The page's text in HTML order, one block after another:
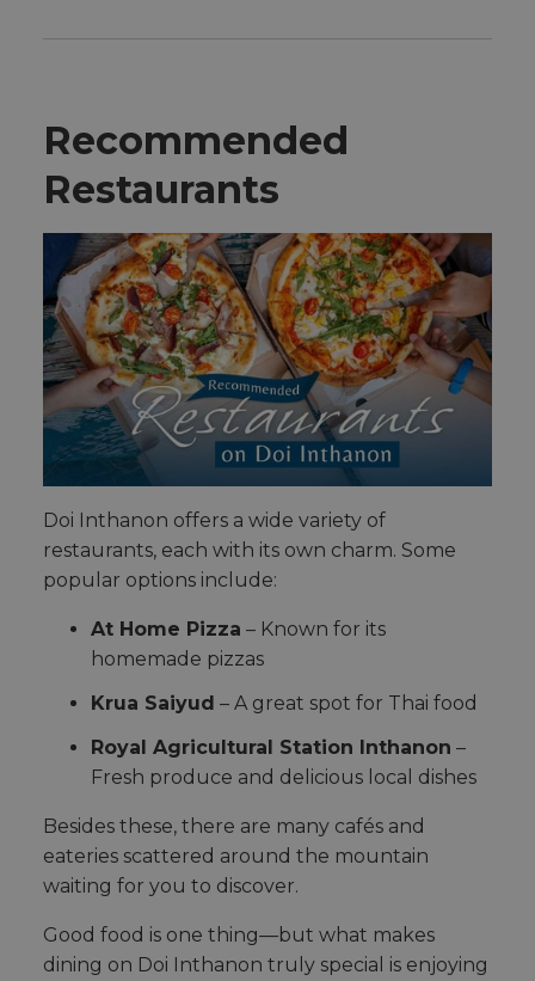
Recommended
Restaurants
Doi Inthanon offers a wide variety of
restaurants, each with its own charm. Some
popular options include:
At Home Pizza – Known for its
homemade pizzas
Krua Saiyud – A great spot for Thai food
Royal Agricultural Station Inthanon –
Fresh produce and delicious local dishes
Besides these, there are many cafés and
eateries scattered around the mountain
waiting for you to discover.
Good food is one thing—but what makes
dining on Doi Inthanon truly special is enjoying